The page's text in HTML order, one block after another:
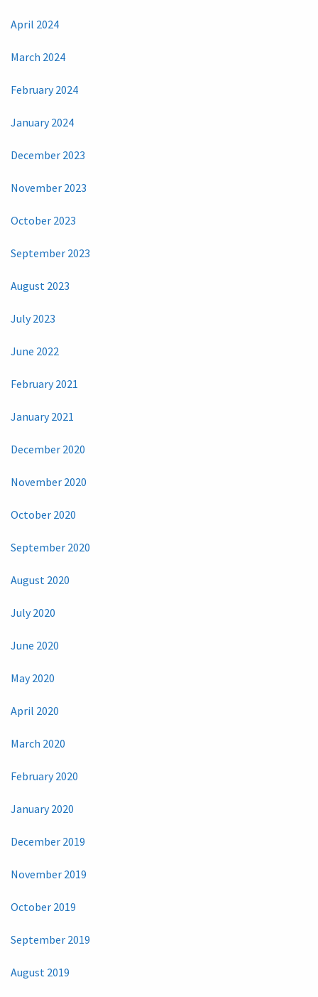
April 2024
March 2024
February 2024
January 2024
December 2023
November 2023
October 2023
September 2023
August 2023
July 2023
June 2022
February 2021
January 2021
December 2020
November 2020
October 2020
September 2020
August 2020
July 2020
June 2020
May 2020
April 2020
March 2020
February 2020
January 2020
December 2019
November 2019
October 2019
September 2019
August 2019